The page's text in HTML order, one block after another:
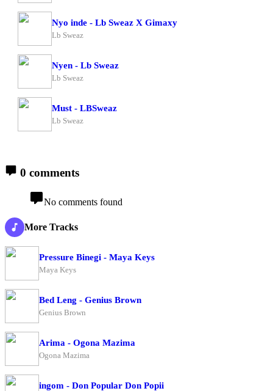
Nyo inde - Lb Sweaz X Gimaxy
Lb Sweaz
Nyen - Lb Sweaz
Lb Sweaz
Must - LBSweaz
Lb Sweaz
0 comments
No comments found
More Tracks
Pressure Binegi - Maya Keys
Maya Keys
Bed Leng - Genius Brown
Genius Brown
Arima - Ogona Mazima
Ogona Mazima
ingom - Don Popular Don Popii